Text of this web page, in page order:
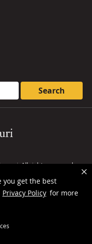
you get the best
Privacy Policy for more
. All rights reserved.
Privacy policy